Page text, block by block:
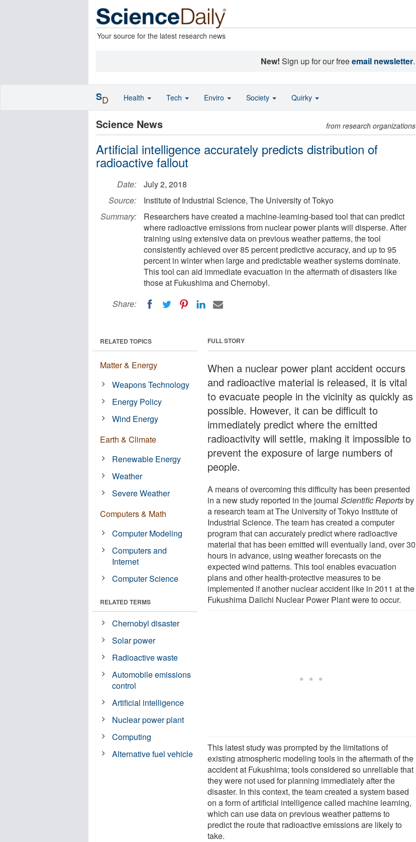
Your source for the latest research news
New! Sign up for our freeemail newsletter.
Science News from research organizations
Artificial intelligence accurately predicts distribution of
radioactive fallout
Date:
July 2, 2018
Source:
Institute of Industrial Science, The University of Tokyo
Summary:
Researchers have created a machine-learning-based tool that can predict
where radioactive emissions from nuclear power plants will disperse. After
training using extensive data on previous weather patterns, the tool
consistently achieved over 85 percent predictive accuracy, and up to 95
percent in winter when large and predictable weather systems dominate.
This tool can aid immediate evacuation in the aftermath of disasters like
those at Fukushima and Chernobyl.
Share:
FULL STORY
When a nuclear power plant accident occurs
and radioactive material is released, it is vital
to evacuate people in the vicinity as quickly as
possible. However, it can be difficult to
immediately predict where the emitted
radioactivity will settle, making it impossible to
prevent the exposure of large numbers of
people.
A means of overcoming this difficulty has been presented
in a new study reported in the journalScientific Reportsby
a research team at The University of Tokyo Institute of
Industrial Science. The team has created a computer
program that can accurately predict where radioactive
material that has been emitted will eventually land, over 30
hours in advance, using weather forecasts on the
expected wind patterns. This tool enables evacuation
plans and other health-protective measures to be
implemented if another nuclear accident like in 2011 at the
Fukushima Daiichi Nuclear Power Plant were to occur.
This latest study was prompted by the limitations of
existing atmospheric modeling tools in the aftermath of the
accident at Fukushima; tools considered so unreliable that
they were not used for planning immediately after the
disaster. In this context, the team created a system based
on a form of artificial intelligence called machine learning,
which can use data on previous weather patterns to
predict the route that radioactive emissions are likely to
take.
RELATED TOPICS
Matter & Energy
Weapons Technology
Energy Policy
Wind Energy
Earth & Climate
Renewable Energy
Weather
Severe Weather
Computers & Math
Computer Modeling
Computers and
Internet
Computer Science
RELATED TERMS
Chernobyl disaster
Solar power
Radioactive waste
Automobile emissions
control
Artificial intelligence
Nuclear power plant
Computing
Alternative fuel vehicle
SD Health Tech Enviro Society Quirky